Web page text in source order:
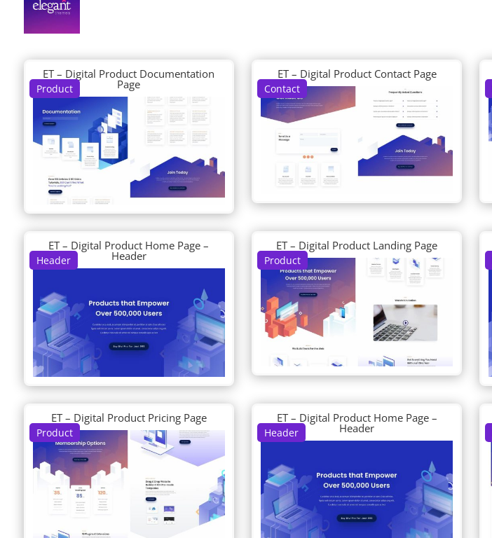
Product
ET – Digital Product Documentation
Page Contact
ET – Digital Product Contact Page
Header
ET – Digital Product Home Page –
Header Product
ET – Digital Product Landing Page
Product
ET – Digital Product Pricing Page
Header
ET – Digital Product Home Page –
Header